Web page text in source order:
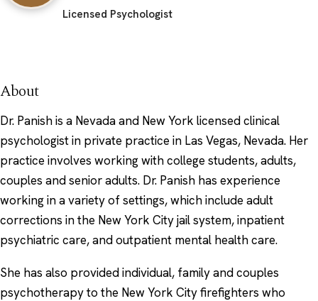
Licensed Psychologist
About
Dr. Panish is a Nevada and New York licensed clinical
psychologist in private practice in Las Vegas, Nevada. Her
practice involves working with college students, adults,
couples and senior adults. Dr. Panish has experience
working in a variety of settings, which include adult
corrections in the New York City jail system, inpatient
psychiatric care, and outpatient mental health care.
She has also provided individual, family and couples
psychotherapy to the New York City firefighters who